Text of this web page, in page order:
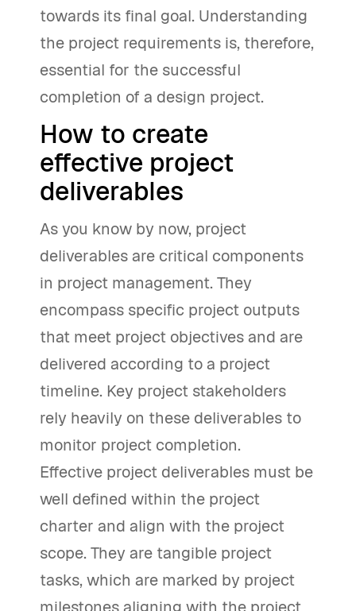
towards its final goal. Understanding
the project requirements is, therefore,
essential for the successful
completion of a design project.
How to create
effective project
deliverables
As you know by now, project
deliverables are critical components
in project management. They
encompass specific project outputs
that meet project objectives and are
delivered according to a project
timeline. Key project stakeholders
rely heavily on these deliverables to
monitor project completion.
Effective project deliverables must be
well defined within the project
charter and align with the project
scope. They are tangible project
tasks, which are marked by project